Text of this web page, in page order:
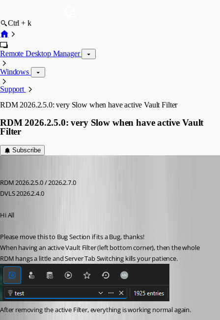
Ctrl + k
Remote Desktop Manager
Windows
Support
RDM 2026.2.5.0: very Slow when have active Vault Filter
RDM 2026.2.5.0: very Slow when have active Vault
Filter
Subscribe
RDM 2026.2.5.0 / 2026.2.7.0
DVLS 2026.2.4.0
Hi All
Please move this to Bug Section if its a Bug, thanks!
When having an active Vault Filter (left bottom corner), then the whole
RDM hangs a little and Server Tab Switching kills your patience.
After removing the active Filter, everything is working normal again.